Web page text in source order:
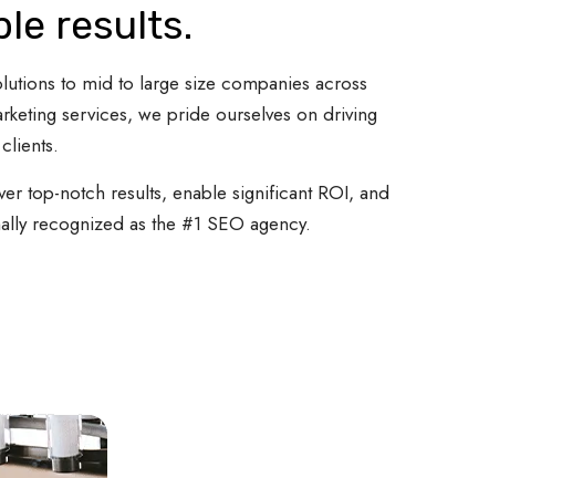
results.
to mid to large size companies across
services, we pride ourselves on driving
top-notch results, enable significant ROI, and
recognized as the #1 SEO agency.